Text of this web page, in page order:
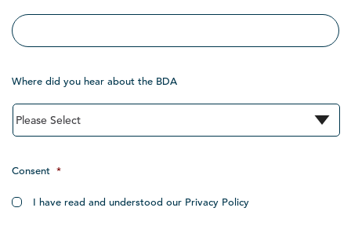
Where did you hear about the BDA
Consent *
I have read and understood our Privacy Policy